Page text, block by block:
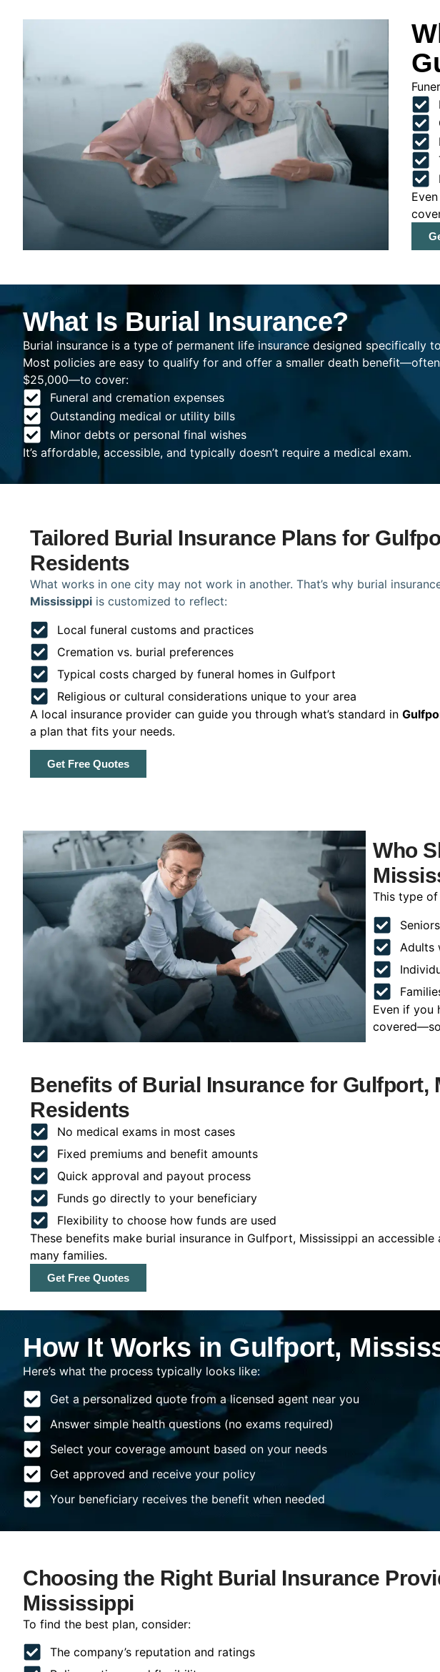
What Is Burial Insurance?
Burial insurance is a type of permanent life insurance designed specifically
Most policies are easy to qualify for and offer a smaller death
$25,000—to cover:
Funeral and cremation expenses
Outstanding medical or utility bills
Minor debts or personal final wishes
It’s affordable, accessible, and typically doesn’t require a medical exam.
Tailored Burial Insurance Plans for
Residents
What works in one city may not work in another. That’s why burial
Mississippi is customized to reflect:
Local funeral customs and practices
Cremation vs. burial preferences
Typical costs charged by funeral homes in Gulfport
Religious or cultural considerations unique to your area
A local insurance provider can guide you through what’s standard in
a plan that fits your needs.
Get Free Quotes
Who
This type
Adults
Even if you
Benefits of Burial Insurance for Gulfport,
Residents
No medical exams in most cases
Fixed premiums and benefit amounts
Quick approval and payout process
Funds go directly to your beneficiary
Flexibility to choose how funds are used
These benefits make burial insurance in Gulfport, Mississippi an
many families.
Get Free Quotes
How It Works in Gulfport,
Here’s what the process typically looks like:
Get a personalized quote from a licensed agent near you
Answer simple health questions (no exams required)
Select your coverage amount based on your needs
Get approved and receive your policy
Your beneficiary receives the benefit when needed
Choosing the Right Burial Insurance
Mississippi
To find the best plan, consider:
The company’s reputation and ratings